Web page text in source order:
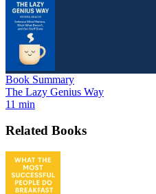
Book Summary
The Lazy Genius Way
11 min
Related Books